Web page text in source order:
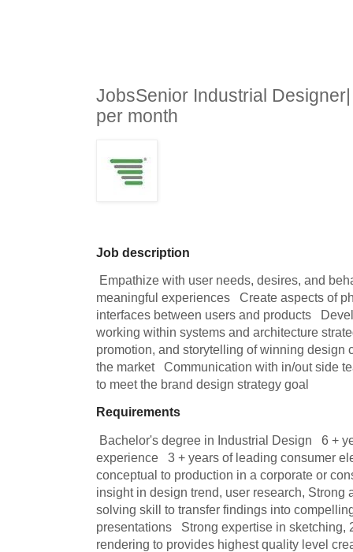
JobsSenior Industrial
per month
Job description
meaningful experiences   Create aspects of
interfaces between users and products
working within systems and architecture
promotion, and storytelling of winning design
the market   Communication with in/out side
to meet the brand design strategy goal
Requirements
experience   3 + years of leading consumer
conceptual to production in a corporate or
insight in design trend, user research, Strong
solving skill to transfer findings into
presentations   Strong expertise in sketching,
rendering to provides highest quality level